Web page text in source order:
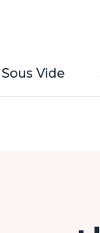
Sous Vide